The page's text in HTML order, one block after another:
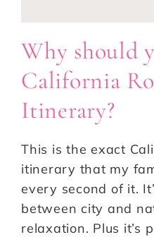
Why should
California
Itinerary?
This is the exact
itinerary that my
every second of it.
between city and
relaxation. Plus it’s